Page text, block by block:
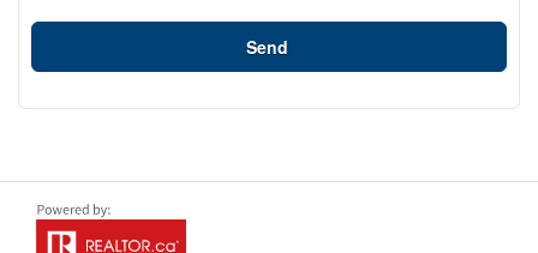
Send